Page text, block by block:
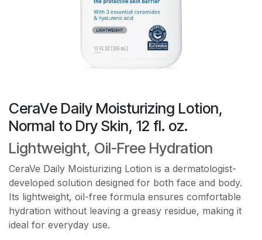
CeraVe Daily Moisturizing Lotion,
Normal to Dry Skin, 12 fl. oz.
Lightweight, Oil-Free Hydration
CeraVe Daily Moisturizing Lotion is a dermatologist-
developed solution designed for both face and body.
Its lightweight, oil-free formula ensures comfortable
hydration without leaving a greasy residue, making it
ideal for everyday use.